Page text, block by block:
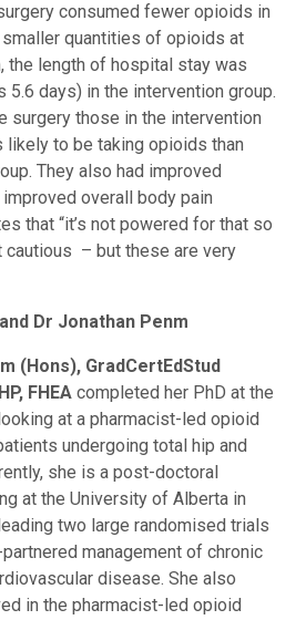
consumed fewer opioids in
quantities of opioids at
the length of hospital stay was
5.6 days) in the intervention group.
surgery those in the intervention
likely to be taking opioids than
They also had improved
overall body pain
that “it’s not powered for that so
cautious – but these are very
Dr Jonathan Penm
(Hons), GradCertEdStud
FHEA completed her PhD at the
at a pharmacist-led opioid
undergoing total hip and
she is a post-doctoral
at the University of Alberta in
two large randomised trials
management of chronic
disease. She also
in the pharmacist-led opioid